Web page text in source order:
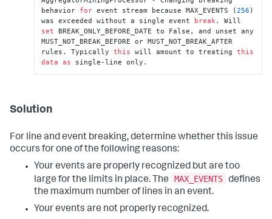
behavior for event stream because MAX_EVENTS (256 )
was exceeded without a single event break
set BREAK_ONLY_BEFORE_DATE to False, and unset any
MUST_NOT_BREAK_BEFORE or MUST_NOT_BREAK_AFTER
rules. Typically this will amount to treating this
data as single-line only.
Solution
For line and event breaking, determine whether this issue
occurs for one of the following reasons:
Your events are properly recognized but are too
large for the limits in place. The
MAX_EVENTS defines
the maximum number of lines in an event.
Your events are not properly recognized.